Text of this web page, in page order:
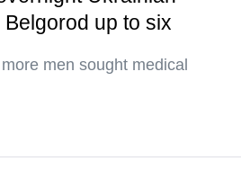
up to six
men sought medical